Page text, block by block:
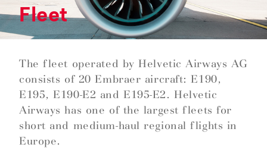
Fleet
The fleet operated by Helvetic Airways AG
consists of 20 Embraer aircraft: E190,
E195, E190-E2 and E195-E2. Helvetic
Airways has one of the largest fleets for
short and medium-haul regional flights in
Europe.